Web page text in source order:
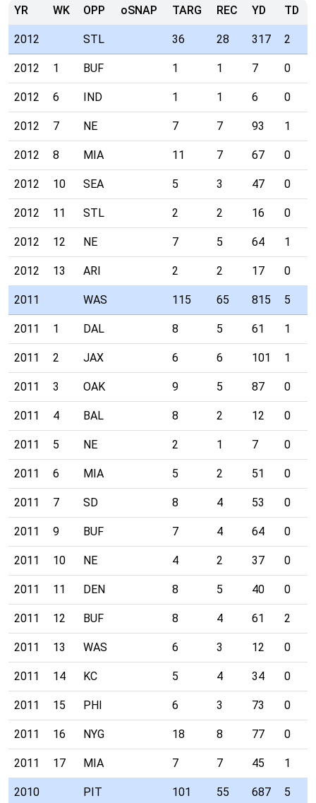
YR WK OPP oSNAP TARG REC YD TD
2012 STL 36 28 317 2
2012 1 BUF 1 1 7 0
2012 6 IND 1 1 6 0
2012 7 NE 7 7 93 1
2012 8 MIA 11 7 67 0
2012 10 SEA 5 3 47 0
2012 11 STL 2 2 16 0
2012 12 NE 7 5 64 1
2012 13 ARI 2 2 17 0
2011 WAS 115 65 815 5
2011 1 DAL 8 5 61 1
2011 2 JAX 6 6 101 1
2011 3 OAK 9 5 87 0
2011 4 BAL 8 2 12 0
2011 5 NE 2 1 7 0
2011 6 MIA 5 2 51 0
2011 7 SD 8 4 53 0
2011 9 BUF 7 4 64 0
2011 10 NE 4 2 37 0
2011 11 DEN 8 5 40 0
2011 12 BUF 8 4 61 2
2011 13 WAS 6 3 12 0
2011 14 KC 5 4 34 0
2011 15 PHI 6 3 73 0
2011 16 NYG 18 8 77 0
2011 17 MIA 7 7 45 1
2010 PIT 101 55 687 5